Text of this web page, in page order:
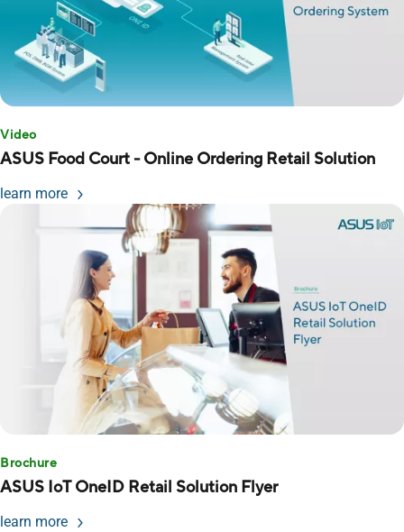
Video
ASUS Food Court - Online Ordering Retail Solution
learn more
Brochure
ASUS IoT OneID Retail Solution Flyer
learn more